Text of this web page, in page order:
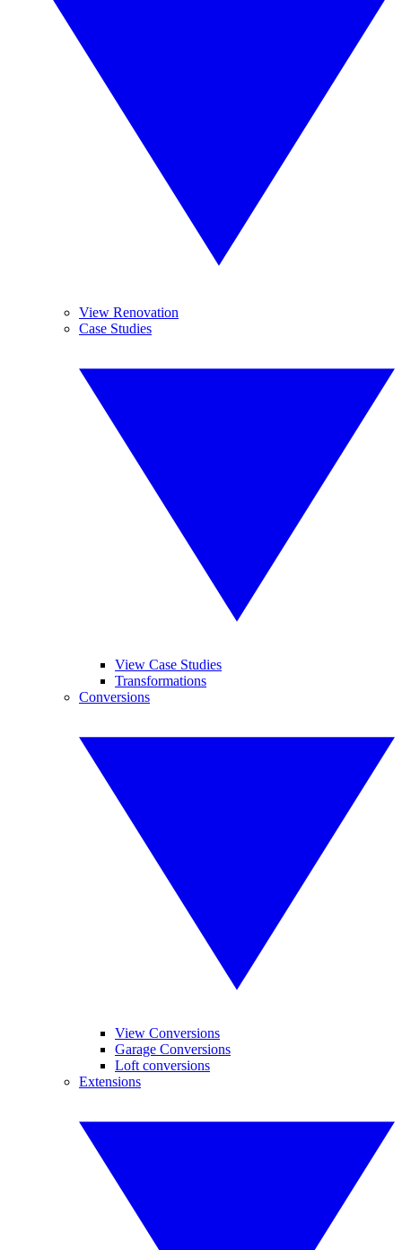
View Renovation
Case Studies
View Case Studies
Transformations
Conversions
View Conversions
Garage Conversions
Loft conversions
Extensions